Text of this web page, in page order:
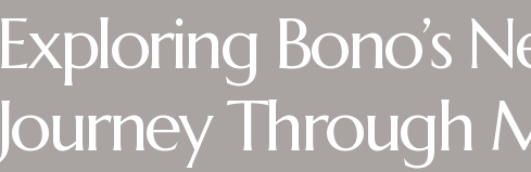
Exploring Bono’s
Journey Through